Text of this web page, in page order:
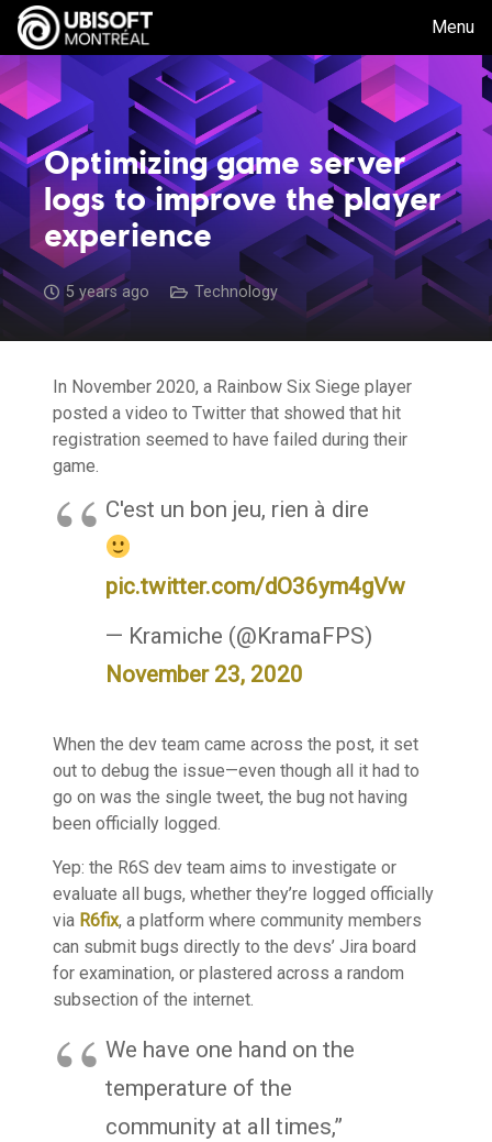
Menu
Optimizing game server
logs to improve the player
experience
5 years ago Technology
In November 2020, a Rainbow Six Siege player
posted a video to Twitter that showed that hit
registration seemed to have failed during their
game.
C'est un bon jeu, rien à dire
pic.twitter.com/dO36ym4gVw
— Kramiche (@KramaFPS)
November 23, 2020
When the dev team came across the post, it set
out to debug the issue—even though all it had to
go on was the single tweet, the bug not having
been officially logged.
Yep: the R6S dev team aims to investigate or
evaluate all bugs, whether they’re logged officially
via R6fix, a platform where community members
can submit bugs directly to the devs’ Jira board
for examination, or plastered across a random
subsection of the internet.
We have one hand on the
temperature of the
community at all times,”